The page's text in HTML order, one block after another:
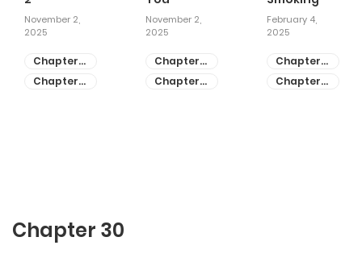
November 2,
2025
Chapter
81
Chapter
November 2,
2025
Chapter
55
Chapter
February 4,
2025
Chapter
28
Chapter
Chapter 30